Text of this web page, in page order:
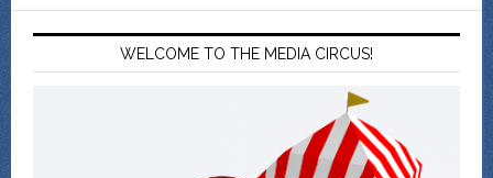
WELCOME TO THE MEDIA CIRCUS!